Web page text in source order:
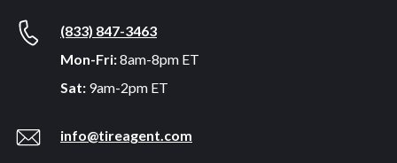
(833) 847-3463
Mon-Fri:8am-8pm ET
Sat: 9am-2pm ET
info@tireagent.com